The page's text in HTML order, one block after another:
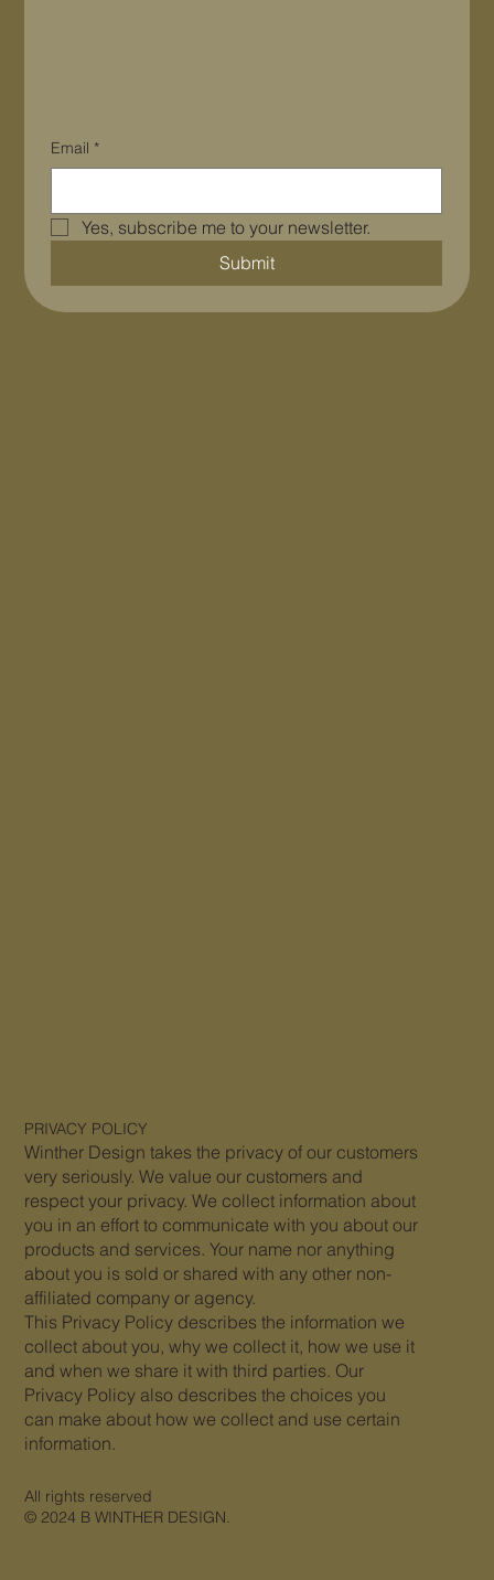
Email *
Yes, subscribe me to your newsletter.
Submit
PRIVACY POLICY
Winther Design takes the privacy of our customers
very seriously. We value our customers and
respect your privacy. We collect information about
you in an effort to communicate with you about our
products and services. Your name nor anything
about you is sold or shared with any other non-
affiliated company or agency.
This Privacy Policy describes the information we
collect about you, why we collect it, how we use it
and when we share it with third parties. Our
Privacy Policy also describes the choices you
can make about how we collect and use certain
information.
All rights reserved
© 2024 B WINTHER DESIGN.